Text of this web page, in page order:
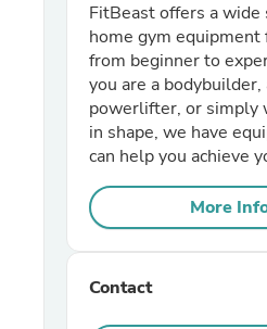
FitBeast offers a
home gym
from beginner to
you are a bodybuilder,
powerlifter, or simply
in shape, we have
can help you achieve
More
Contact